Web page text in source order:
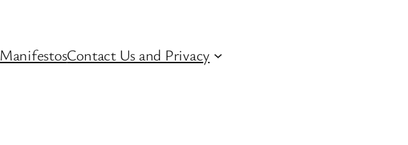
ManifestosContact Us and Privacy